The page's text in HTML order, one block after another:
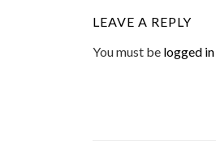
LEAVE A REPLY
You must be logged in